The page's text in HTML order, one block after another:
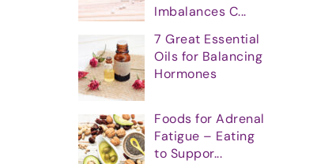
Imbalances C...
7 Great Essential
Oils for Balancing
Hormones
Foods for Adrenal
Fatigue – Eating
to Suppor...